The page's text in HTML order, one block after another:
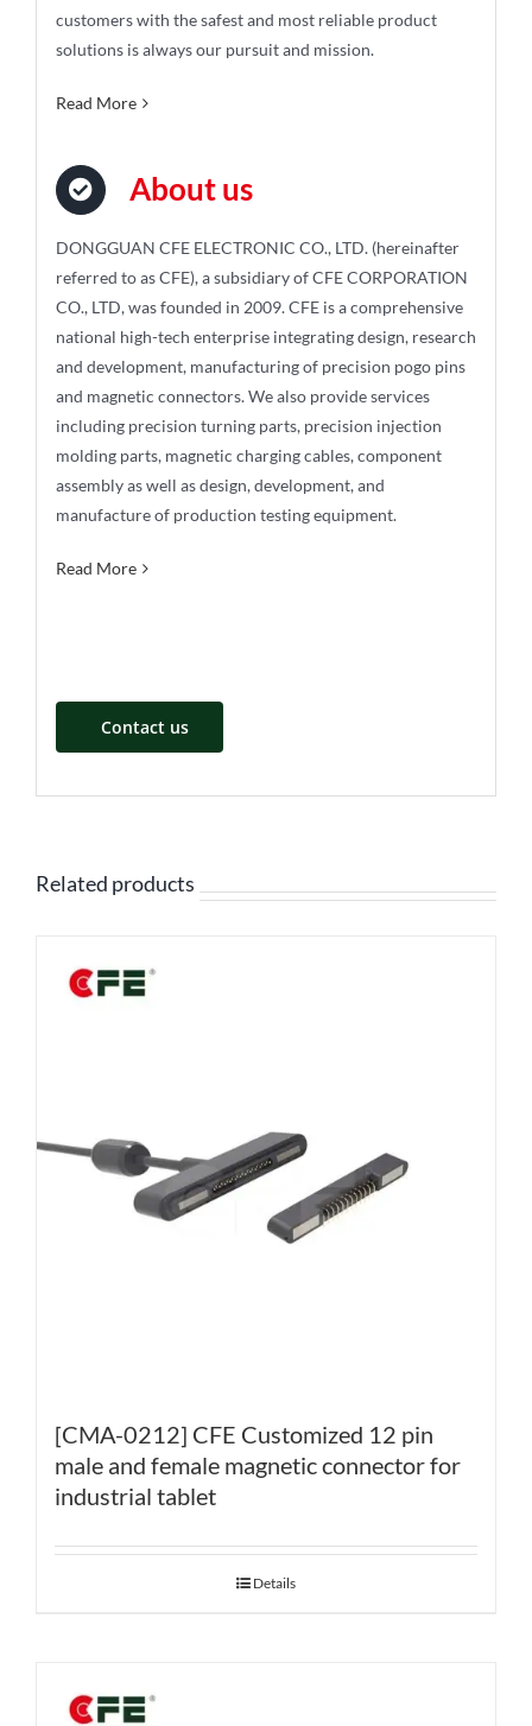
customers with the safest and most reliable product
solutions is always our pursuit and mission.
Read More
About us
DONGGUAN CFE ELECTRONIC CO., LTD. (hereinafter
referred to as CFE), a subsidiary of CFE CORPORATION
CO., LTD, was founded in 2009. CFE is a comprehensive
national high-tech enterprise integrating design, research
and development, manufacturing of precision pogo pins
and magnetic connectors. We also provide services
including precision turning parts, precision injection
molding parts, magnetic charging cables, component
assembly as well as design, development, and
manufacture of production testing equipment.
Read More
Contact us
Related products
[CMA-0212] CFE Customized 12 pin
male and female magnetic connector for
industrial tablet
Details